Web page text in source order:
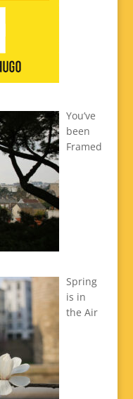
You’ve
been
Framed
Spring
is in
the Air